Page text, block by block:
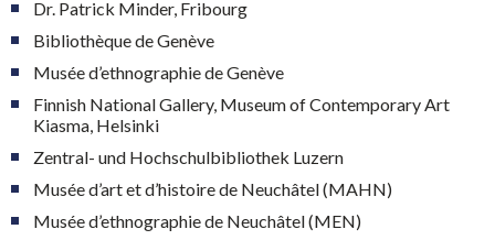
Dr. Patrick Minder, Fribourg
Bibliothèque de Genève
Musée d’ethnographie de Genève
Finnish National Gallery, Museum of Contemporary Art
Kiasma, Helsinki
Zentral- und Hochschulbibliothek Luzern
Musée d’art et d’histoire de Neuchâtel (MAHN)
Musée d’ethnographie de Neuchâtel (MEN)